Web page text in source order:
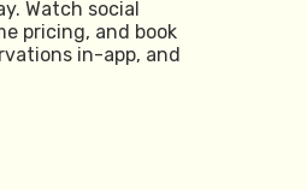
Watch social
pricing, and book
in-app, and